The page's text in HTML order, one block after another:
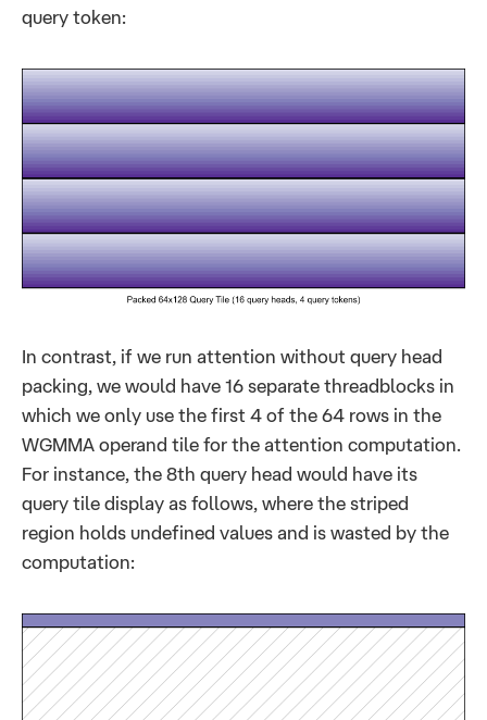
query token:
In contrast, if we run attention without query head
packing, we would have 16 separate threadblocks in
which we only use the first 4 of the 64 rows in the
WGMMA operand tile for the attention computation.
For instance, the 8th query head would have its
query tile display as follows, where the striped
region holds undefined values and is wasted by the
computation: